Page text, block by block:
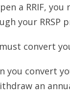
a RRIF,
your RRSP
convert
you convert
an